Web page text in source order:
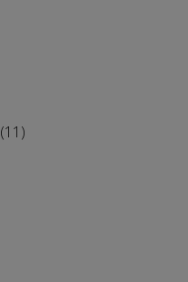
(11)